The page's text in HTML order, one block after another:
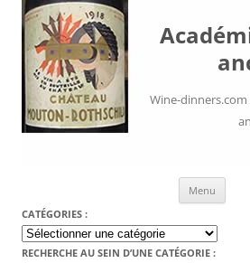
Wine-
Menu
CATÉGORIES :
Catégories
:
RECHERCHE AU SEIN D’UNE CATÉGORIE :